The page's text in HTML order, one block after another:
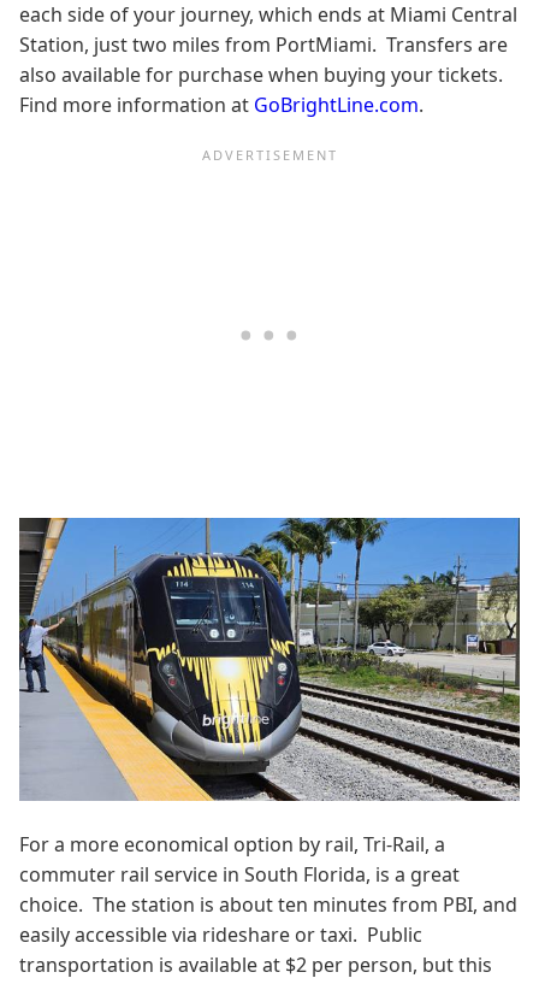
each side of your journey, which ends at Miami Central
Station, just two miles from PortMiami. Transfers are
also available for purchase when buying your tickets.
Find more information at GoBrightLine.com.
For a more economical option by rail, Tri-Rail, a
commuter rail service in South Florida, is a great
choice. The station is about ten minutes from PBI, and
easily accessible via rideshare or taxi. Public
transportation is available at $2 per person, but this